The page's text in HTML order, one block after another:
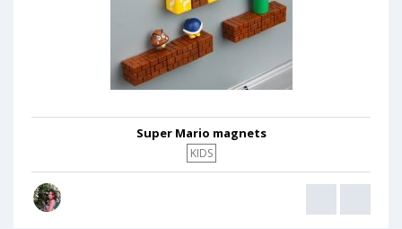
Super Mario magnets
KIDS